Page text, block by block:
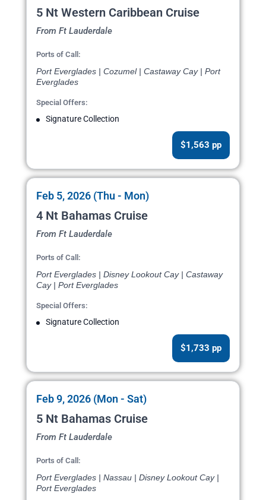
5 Nt Western Caribbean Cruise
From Ft Lauderdale
Ports of Call:
Port Everglades | Cozumel | Castaway Cay | Port
Everglades
Special Offers:
Signature Collection
$1,563 pp
Feb 5, 2026 (Thu - Mon)
4 Nt Bahamas Cruise
From Ft Lauderdale
Ports of Call:
Port Everglades | Disney Lookout Cay | Castaway
Cay | Port Everglades
Special Offers:
Signature Collection
$1,733 pp
Feb 9, 2026 (Mon - Sat)
5 Nt Bahamas Cruise
From Ft Lauderdale
Ports of Call:
Port Everglades | Nassau | Disney Lookout Cay |
Port Everglades